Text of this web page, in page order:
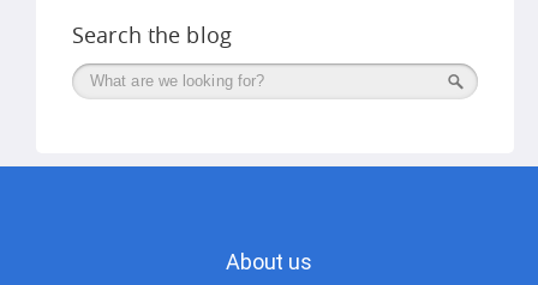
Search the blog
Поиск
About us